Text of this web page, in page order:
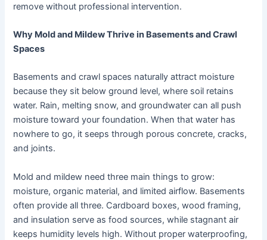
remove without professional intervention.
Why Mold and Mildew Thrive in Basements and Crawl
Spaces
Basements and crawl spaces naturally attract moisture
because they sit below ground level, where soil retains
water. Rain, melting snow, and groundwater can all push
moisture toward your foundation. When that water has
nowhere to go, it seeps through porous concrete, cracks,
and joints.
Mold and mildew need three main things to grow:
moisture, organic material, and limited airflow. Basements
often provide all three. Cardboard boxes, wood framing,
and insulation serve as food sources, while stagnant air
keeps humidity levels high. Without proper waterproofing,